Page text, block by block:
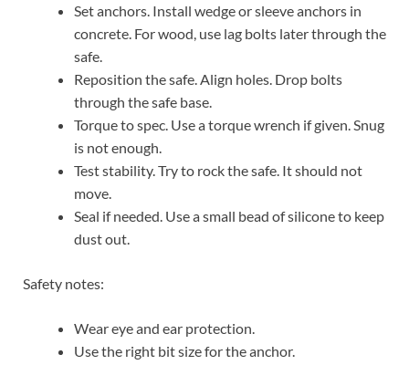
Set anchors. Install wedge or sleeve anchors in
concrete. For wood, use lag bolts later through the
safe.
Reposition the safe. Align holes. Drop bolts
through the safe base.
Torque to spec. Use a torque wrench if given. Snug
is not enough.
Test stability. Try to rock the safe. It should not
move.
Seal if needed. Use a small bead of silicone to keep
dust out.
Safety notes:
Wear eye and ear protection.
Use the right bit size for the anchor.